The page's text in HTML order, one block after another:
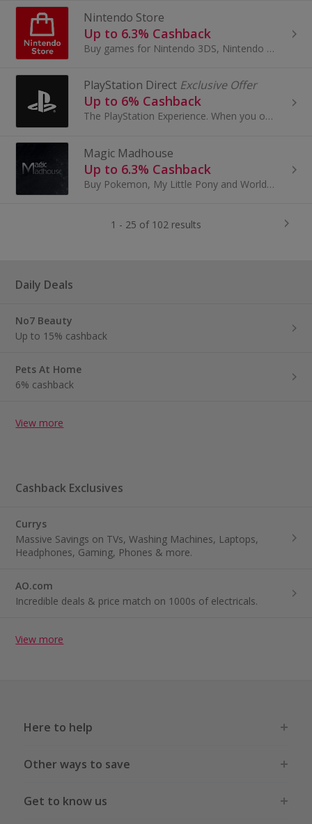
Nintendo Store
Up to 6.3% Cashback
Buy games for Nintendo 3DS, Nintendo 2DS and Nintendo Switch at Nintendo. Shop by characters like Mario and Donkey Kong, browse accessories.
PlayStation Direct Exclusive Offer
Up to 6% Cashback
The PlayStation Experience. When you order direct from PlayStation, you get more than just spectacular games and innovative hardware. From launch-d...
Magic Madhouse
Up to 6.3% Cashback
Buy Pokemon, My Little Pony and World of Warcraft cards at Magic Madhouse. Shop for Yu-Gi-Oh! accessories and board games and earn cashback rewards.
1 - 25 of 102 results
Daily Deals
No7 Beauty
Up to 15% cashback
Pets At Home
6% cashback
View more
Cashback Exclusives
Currys
Massive Savings on TVs, Washing Machines, Laptops,
Headphones, Gaming, Phones & more.
AO.com
Incredible deals & price match on 1000s of electricals.
View more
Here to help
Other ways to save
Get to know us